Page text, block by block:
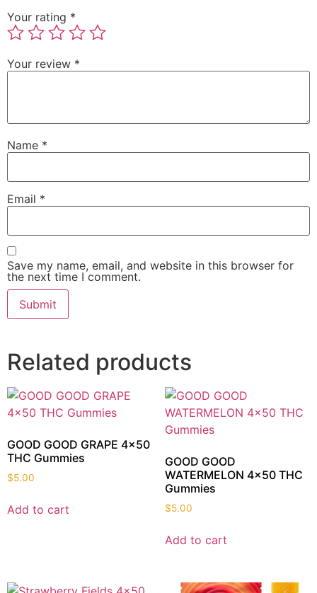
Your rating *
Your review *
Name *
Email *
Save my name, email, and website in this browser for
the next time I comment.
Related products
GOOD GOOD GRAPE 4×50
THC Gummies
$5.00
Add to cart
GOOD GOOD
WATERMELON 4×50 THC
Gummies
$5.00
Add to cart